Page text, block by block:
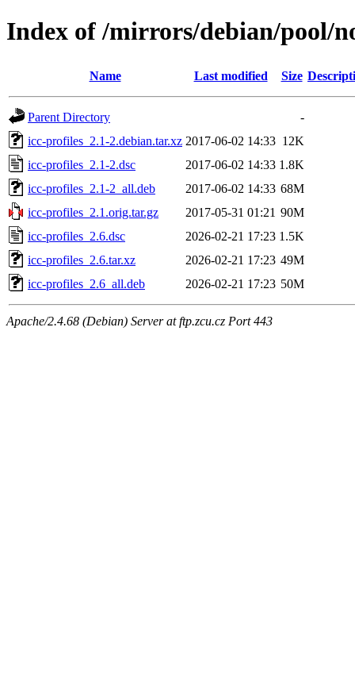
Index of /mirrors/debian/pool/
Name Last modified Size
Parent Directory
-
icc-profiles_2.1-2.debian.tar.xz 2017-06-02 14:33 12K
icc-profiles_2.1-2.dsc
2017-06-02 14:33 1.8K
icc-profiles_2.1-2_all.deb
2017-06-02 14:33 68M
icc-profiles_2.1.orig.tar.gz
2017-05-31 01:21 90M
icc-profiles_2.6.dsc
2026-02-21 17:23 1.5K
icc-profiles_2.6.tar.xz
2026-02-21 17:23 49M
icc-profiles_2.6_all.deb
2026-02-21 17:23 50M
Apache/2.4.68 (Debian) Server at ftp.zcu.cz Port 443